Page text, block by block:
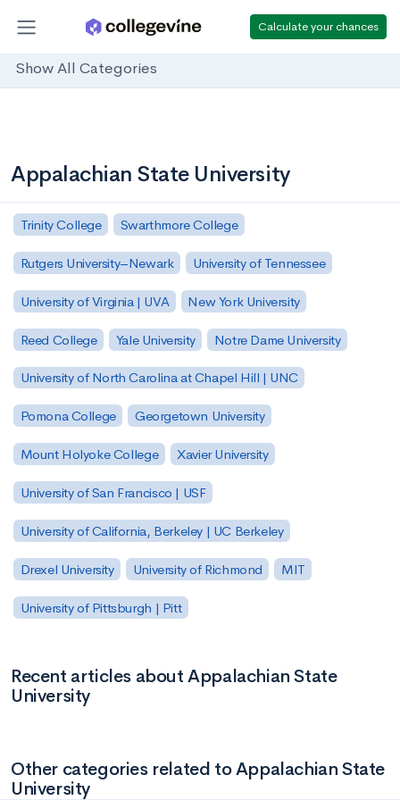
Calculate your chances
Show All Categories
Appalachian State University
Trinity College Swarthmore College
Rutgers University–Newark University of Tennessee
University of Virginia | UVA New York University
Reed College Yale University Notre Dame University
University of North Carolina at Chapel Hill | UNC
Pomona College Georgetown University
Mount Holyoke College Xavier University
University of San Francisco | USF
University of California, Berkeley | UC Berkeley
Drexel University University of Richmond MIT
University of Pittsburgh | Pitt
Recent articles about Appalachian State
University
Other categories related to Appalachian State
University